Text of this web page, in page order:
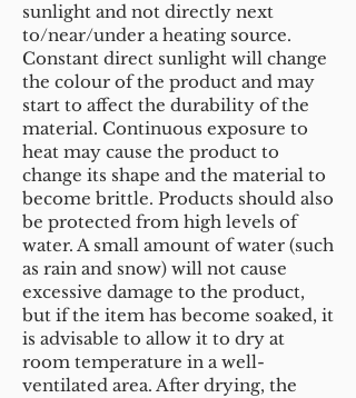
sunlight and not directly next
to/near/under a heating source.
Constant direct sunlight will change
the colour of the product and may
start to affect the durability of the
material. Continuous exposure to
heat may cause the product to
change its shape and the material to
become brittle. Products should also
be protected from high levels of
water. A small amount of water (such
as rain and snow) will not cause
excessive damage to the product,
but if the item has become soaked, it
is advisable to allow it to dry at
room temperature in a well-
ventilated area. After drying, the